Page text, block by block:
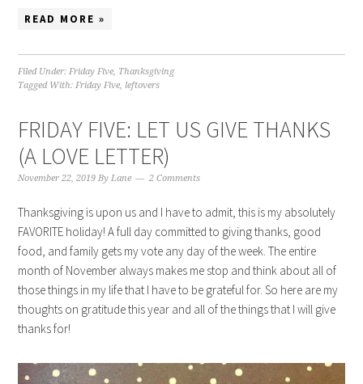
READ MORE »
Filed Under:Friday Five, Thanksgiving
Tagged With:Friday Five, leftovers
FRIDAY FIVE: LET US GIVE THANKS
(A LOVE LETTER)
November 22, 2019 ByLane 2 Comments
Thanksgiving is upon us and I have to admit, this is my absolutely
FAVORITE holiday! A full day committed to giving thanks, good
food, and family gets my vote any day of the week. The entire
month of November always makes me stop and think about all of
those things in my life that I have to be grateful for. So here are my
thoughts on gratitude this year and all of the things that I will give
thanks for!